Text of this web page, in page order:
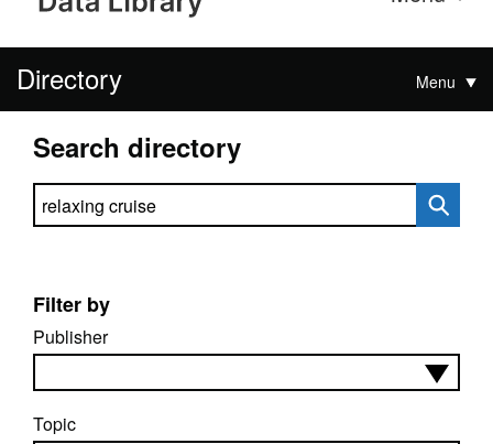
Directory Menu
Search directory
Search directory
Filter by
Publisher
Topic